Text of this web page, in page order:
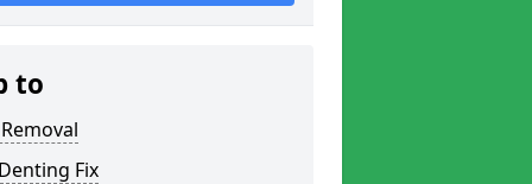
to
Fix